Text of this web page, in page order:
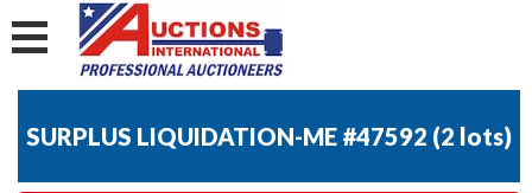
SURPLUS LIQUIDATION-ME #47592 (2 lots)